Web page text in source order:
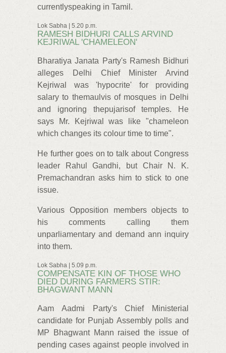
currentlyspeaking in Tamil.
Lok Sabha | 5.20 p.m.
RAMESH BIDHURI CALLS ARVIND
KEJRIWAL 'CHAMELEON'
Bharatiya Janata Party's Ramesh Bidhuri
alleges Delhi Chief Minister Arvind
Kejriwal was 'hypocrite' for providing
salary to themaulvis of mosques in Delhi
and ignoring thepujarisof temples. He
says Mr. Kejriwal was like "chameleon
which changes its colour time to time".
He further goes on to talk about Congress
leader Rahul Gandhi, but Chair N. K.
Premachandran asks him to stick to one
issue.
Various Opposition members objects to
his comments calling them
unparliamentary and demand ann inquiry
into them.
Lok Sabha | 5.09 p.m.
COMPENSATE KIN OF THOSE WHO
DIED DURING FARMERS STIR:
BHAGWANT MANN
Aam Aadmi Party's Chief Ministerial
candidate for Punjab Assembly polls and
MP Bhagwant Mann raised the issue of
pending cases against people involved in